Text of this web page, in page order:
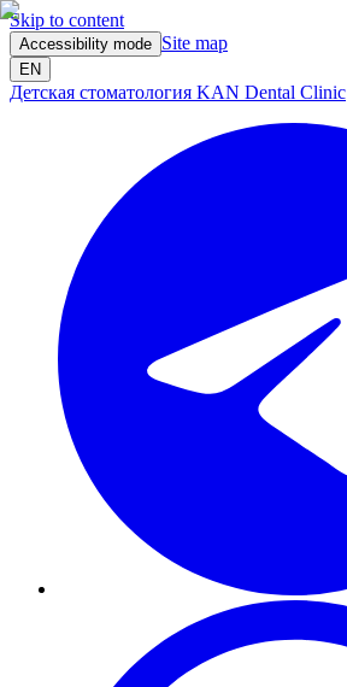
Skip to content
Accessibility mode Site map
EN
Детская стоматология KAN Dental Clinic